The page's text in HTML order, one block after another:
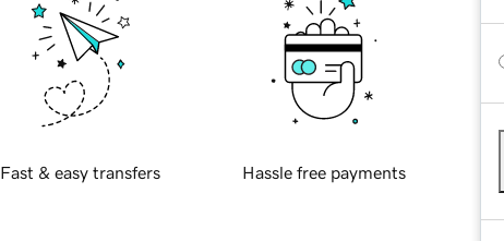
Fast & easy transfers Hassle free payments